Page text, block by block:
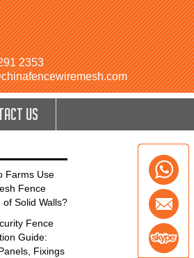
2353
US
Farms Use
Fence
of Solid Walls?
Fence
Guide:
Fixings